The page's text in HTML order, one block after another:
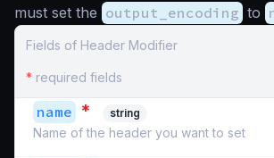
must set the output_encoding to
Fields of Header Modifier
* required fields
name * string
Name of the header you want to set